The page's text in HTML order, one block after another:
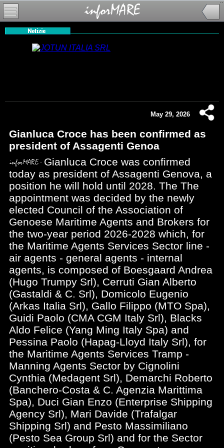
May 29, 2026
Gianluca Croce has been confirmed as
president of Assagenti Genoa
Gianluca Croce was confirmed
today as president of Assagenti Genova, a
position he will hold until 2028. The The
appointment was decided by the newly
elected Council of the Association of
Genoese Maritime Agents and Brokers for
the two-year period 2026-2028 which, for
the Maritime Agents Services Sector line -
air agents - general agents - internal
agents, is composed of Boesgaard Andrea
(Hugo Trumpy Srl), Cerruti Gian Alberto
(Gastaldi & C. Srl), Domicolo Eugenio
(Arkas Italia Srl), Gallo Filippo (MTO Spa),
Guidi Paolo (CMA CGM Italy Srl), Blacks
Aldo Felice (Yang Ming Italy Spa) and
Pessina Paolo (Hapag-Lloyd Italy Srl), for
the Maritime Agents Services Tramp -
Manning Agents Sector by Cignolini
Cynthia (Medagent Srl), Demarchi Roberto
(Banchero-Costa & C. Agenzia Marittima
Spa), Duci Gian Enzo (Enterprise Shipping
Agency Srl), Mari Davide (Trafalgar
Shipping Srl) and Pesto Massimiliano
(Pesto Sea Group Srl) and for the Sector